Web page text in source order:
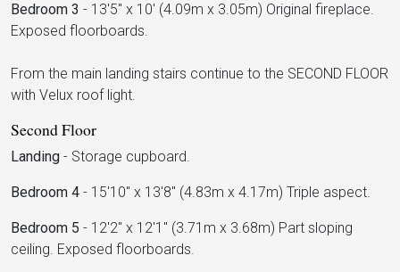
Bedroom 3 - 13'5" x 10' (4.09m x 3.05m) Original fireplace.
Exposed floorboards.
From the main landing stairs continue to the SECOND FLOOR
with Velux roof light.
Second Floor
Landing - Storage cupboard.
Bedroom 4 - 15'10" x 13'8" (4.83m x 4.17m) Triple aspect.
Bedroom 5 - 12'2" x 12'1" (3.71m x 3.68m) Part sloping
ceiling. Exposed floorboards.